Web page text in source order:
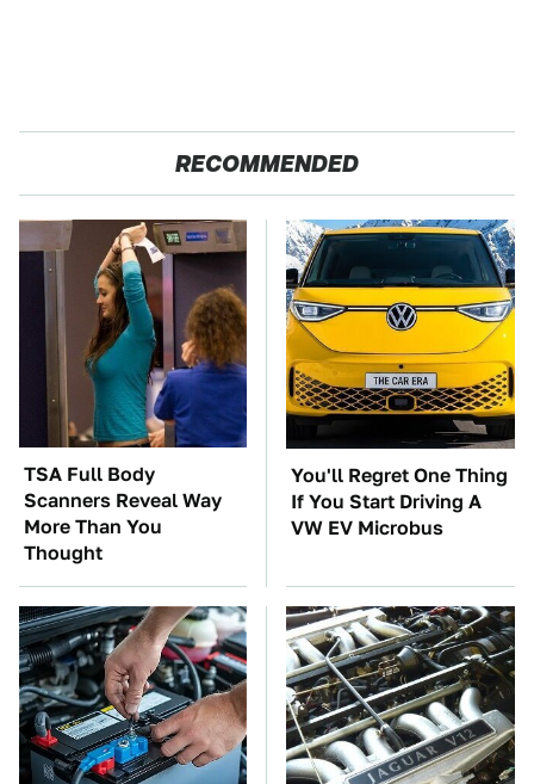
RECOMMENDED
TSA Full Body
Scanners Reveal Way
More Than You
Thought
You'll Regret One Thing
If You Start Driving A
VW EV Microbus